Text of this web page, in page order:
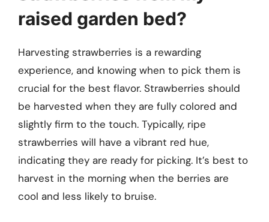
raised garden bed?
Harvesting strawberries is a rewarding
experience, and knowing when to pick them is
crucial for the best flavor. Strawberries should
be harvested when they are fully colored and
slightly firm to the touch. Typically, ripe
strawberries will have a vibrant red hue,
indicating they are ready for picking. It’s best to
harvest in the morning when the berries are
cool and less likely to bruise.